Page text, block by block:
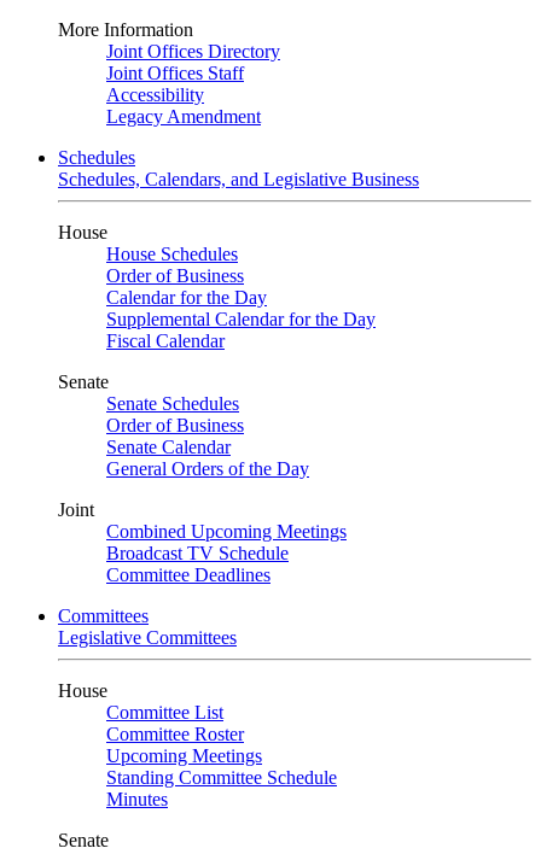
More Information
Joint Offices Directory
Joint Offices Staff
Accessibility
Legacy Amendment
Schedules
Schedules, Calendars, and Legislative Business
House
House Schedules
Order of Business
Calendar for the Day
Supplemental Calendar for the Day
Fiscal Calendar
Senate
Senate Schedules
Order of Business
Senate Calendar
General Orders of the Day
Joint
Combined Upcoming Meetings
Broadcast TV Schedule
Committee Deadlines
Committees
Legislative Committees
House
Committee List
Committee Roster
Upcoming Meetings
Standing Committee Schedule
Minutes
Senate